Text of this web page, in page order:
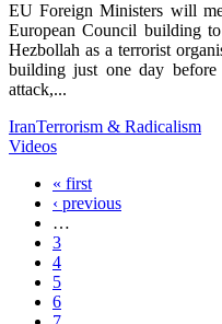
EU Foreign Ministers will
European Council building
Hezbollah as a terrorist
building just one day
attack,...
IranTerrorism & Radicalism
Videos
« first
‹ previous
…
3
4
5
6